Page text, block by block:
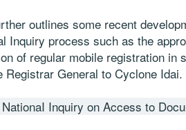
outlines some recent
Inquiry process such as the
of regular mobile registration in
Registrar General to Cyclone Idai.
Inquiry on Access to